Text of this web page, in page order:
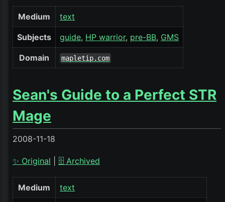
Medium text
Subjects guide HP warrior pre-BB GMS
Domain mapletip.com
Sean's Guide to a Perfect STR
Mage
2008-11-18
✨ Original 🗄️ Archived
Medium text